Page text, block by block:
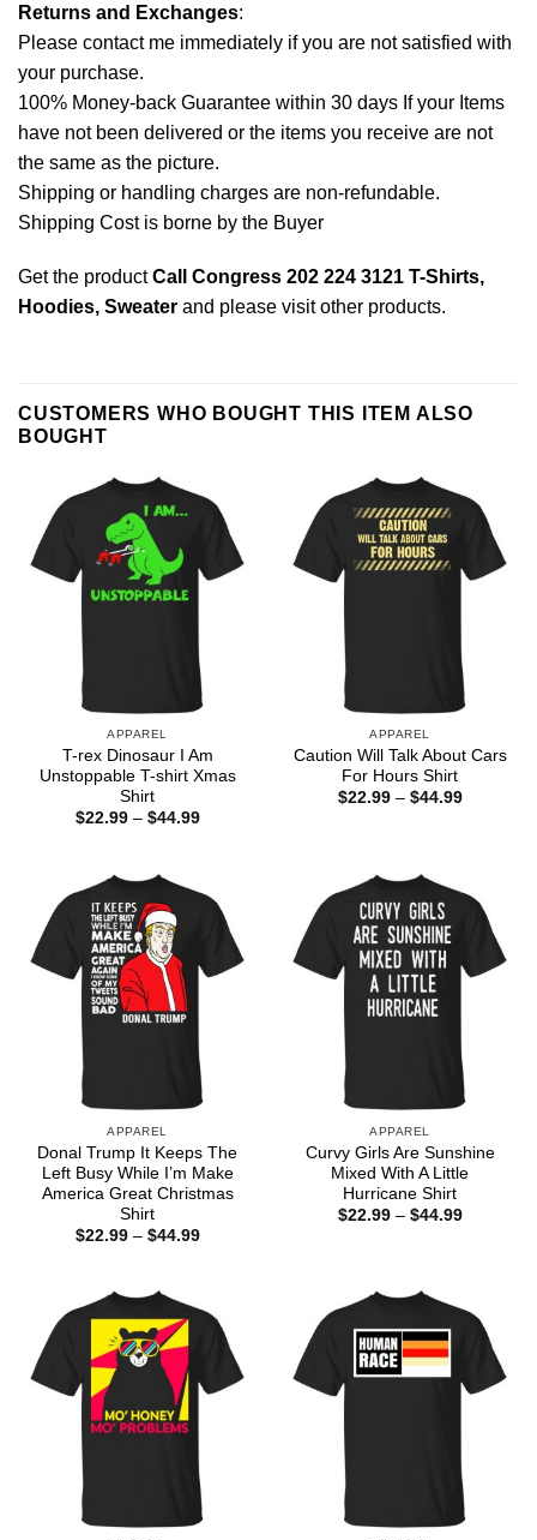
Returns and Exchanges:
Please contact me immediately if you are not satisfied with
your purchase.
100% Money-back Guarantee within 30 days If your Items
have not been delivered or the items you receive are not
the same as the picture.
Shipping or handling charges are non-refundable.
Shipping Cost is borne by the Buyer
Get the productCall Congress 202 224 3121 T-Shirts,
Hoodies, Sweater and please visit other products.
CUSTOMERS WHO BOUGHT THIS ITEM ALSO
BOUGHT
APPAREL
T-rex Dinosaur I Am
Unstoppable T-shirt Xmas
Shirt
$22.99 – $44.99Price
APPAREL
Caution Will Talk About Cars
For Hours Shirt
$22.99 – $44.99Price
APPAREL
Donal Trump It Keeps The
Left Busy While I’m Make
America Great Christmas
Shirt
$22.99 – $44.99Price
APPAREL
Curvy Girls Are Sunshine
Mixed With A Little
Hurricane Shirt
$22.99 – $44.99Price